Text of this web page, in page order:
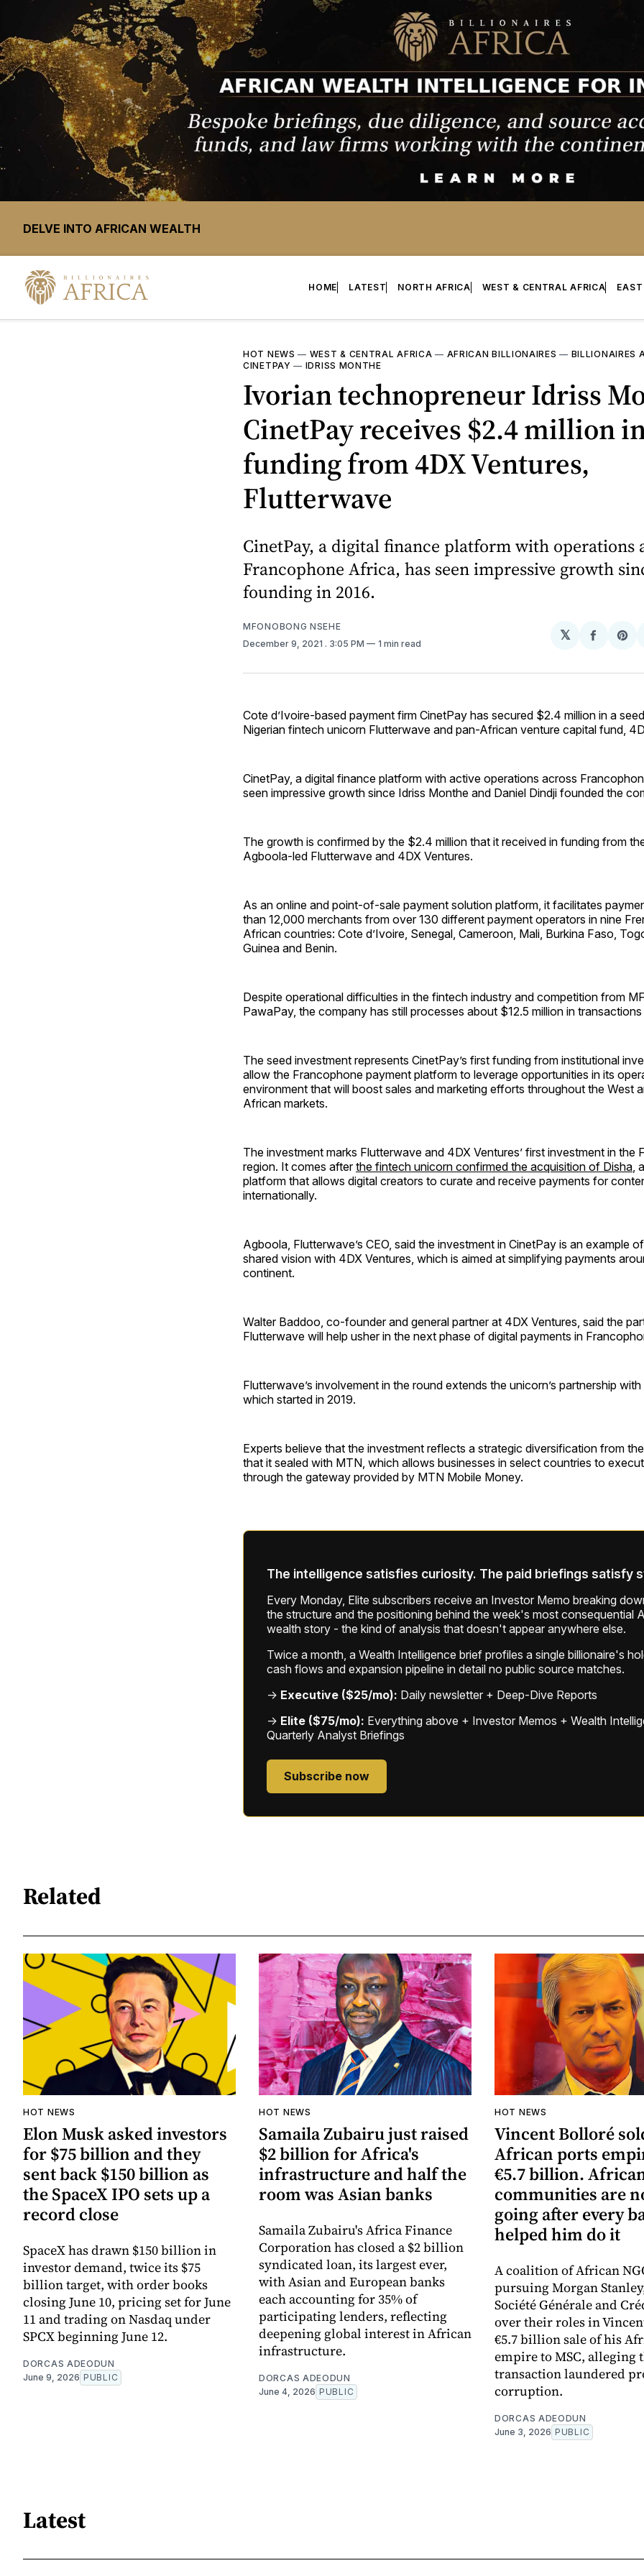
DELVE INTO AFRICAN WEALTH
HOME LATEST NORTH AFRICA WEST & CENTRAL AFRICA
HOT NEWS — WEST & CENTRAL AFRICA — AFRICAN BILLIONAIRES — BILLIONAIRES
CINETPAY — IDRISS MONTHE
Ivorian technopreneur Idriss
CinetPay receives $2.4 million
funding from 4DX Ventures,
Flutterwave
CinetPay, a digital finance platform with operations
Francophone Africa, has seen impressive growth
founding in 2016.
MFONOBONG NSEHE
December 9, 2021 . 3:05 PM 1 min read
𝕏
Share
Cote d’Ivoire-based payment firm CinetPay has secured $2.4 million in a
Nigerian fintech unicorn Flutterwave and pan-African venture capital fund,
CinetPay, a digital finance platform with active operations across
seen impressive growth since Idriss Monthe and Daniel Dindji founded the
The growth is confirmed by the $2.4 million that it received in funding from
Agboola-led Flutterwave and 4DX Ventures.
As an online and point-of-sale payment solution platform, it facilitates
than 12,000 merchants from over 130 different payment operators in nine
African countries: Cote d’Ivoire, Senegal, Cameroon, Mali, Burkina Faso,
Guinea and Benin.
Despite operational difficulties in the fintech industry and competition from
PawaPay, the company has still processes about $12.5 million in
The seed investment represents CinetPay’s first funding from institutional
allow the Francophone payment platform to leverage opportunities in its
environment that will boost sales and marketing efforts throughout the West
African markets.
The investment marks Flutterwave and 4DX Ventures’ first investment in the
region. It comes afterthe fintech unicorn confirmed the acquisition of Disha,
platform that allows digital creators to curate and receive payments for
internationally.
Agboola, Flutterwave’s CEO, said the investment in CinetPay is an example
shared vision with 4DX Ventures, which is aimed at simplifying payments
continent.
Walter Baddoo, co-founder and general partner at 4DX Ventures, said the
Flutterwave will help usher in the next phase of digital payments in
Flutterwave’s involvement in the round extends the unicorn’s partnership with
which started in 2019.
Experts believe that the investment reflects a strategic diversification from
that it sealed with MTN, which allows businesses in select countries to
through the gateway provided by MTN Mobile Money.
The intelligence satisfies curiosity. The paid briefings satisfy
Every Monday, Elite subscribers receive an Investor Memo breaking
the structure and the positioning behind the week's most consequential
wealth story - the kind of analysis that doesn't appear anywhere else.
Twice a month, a Wealth Intelligence brief profiles a single billionaire's
cash flows and expansion pipeline in detail no public source matches.
→ Executive ($25/mo): Daily newsletter + Deep-Dive Reports
→ Elite ($75/mo): Everything above + Investor Memos + Wealth
Quarterly Analyst Briefings
Subscribe now
Related
HOT NEWS
Elon Musk asked investors
for $75 billion and they
sent back $150 billion as
the SpaceX IPO sets up a
record close
SpaceX has drawn $150 billion in
investor demand, twice its $75
billion target, with order books
closing June 10, pricing set for June
11 and trading on Nasdaq under
SPCX beginning June 12.
DORCAS ADEODUN
June 9, 2026 PUBLIC
HOT NEWS
Samaila Zubairu just raised
$2 billion for Africa's
infrastructure and half the
room was Asian banks
Samaila Zubairu's Africa Finance
Corporation has closed a $2 billion
syndicated loan, its largest ever,
with Asian and European banks
each accounting for 35% of
participating lenders, reflecting
deepening global interest in African
infrastructure.
DORCAS ADEODUN
June 4, 2026 PUBLIC
HOT NEWS
Vincent Bolloré
African ports
€5.7 billion.
communities are
going after every
helped him do it
A coalition of African
pursuing Morgan
Société Générale and
over their roles in
€5.7 billion sale of his
empire to MSC, alleging
transaction laundered
corruption.
DORCAS ADEODUN
June 3, 2026 PUBLIC
Latest